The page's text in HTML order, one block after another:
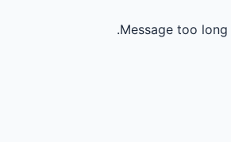
Message too long